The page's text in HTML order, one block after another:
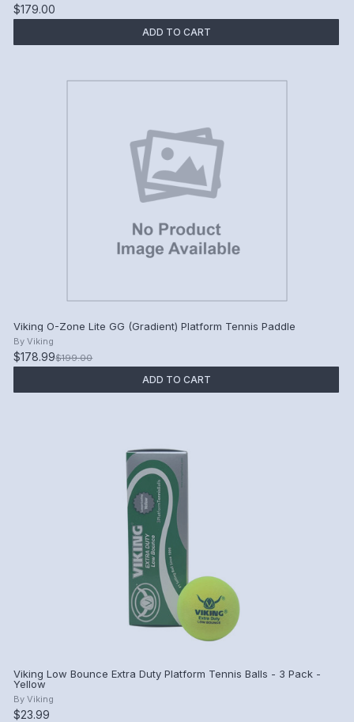
$179.00
ADD TO CART
Viking O-Zone Lite GG (Gradient) Platform Tennis Paddle
By Viking
$178.99$199.00
ADD TO CART
Viking Low Bounce Extra Duty Platform Tennis Balls - 3 Pack -
Yellow
By Viking
$23.99